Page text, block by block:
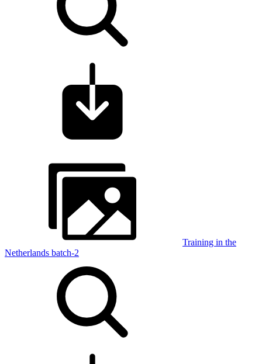
Training in the
Netherlands batch-2